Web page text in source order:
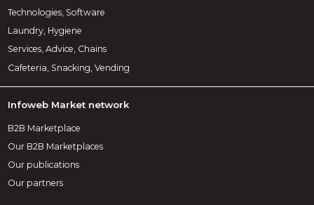
Technologies, Software
Laundry, Hygiene
Services, Advice, Chains
Cafeteria, Snacking, Vending
Infoweb Market network
B2B Marketplace
Our B2B Marketplaces
Our publications
Our partners